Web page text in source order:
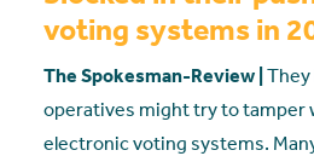
voting systems in
The Spokesman-Review | They
operatives might try to tamper
electronic voting systems.